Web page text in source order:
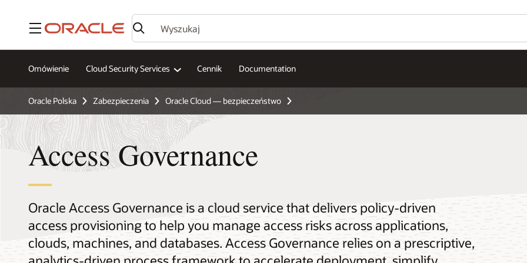
Menu
Omówienie Cloud Security Services Cennik Documentation
Oracle Polska Zabezpieczenia Oracle Cloud — bezpieczeństwo
Access Governance
Oracle Access Governance is a cloud service that delivers policy-driven
access provisioning to help you manage access risks across applications,
clouds, machines, and databases. Access Governance relies on a prescriptive,